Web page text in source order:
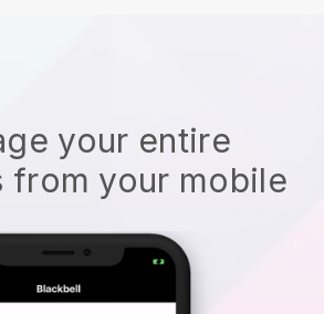
your entire
from your mobile